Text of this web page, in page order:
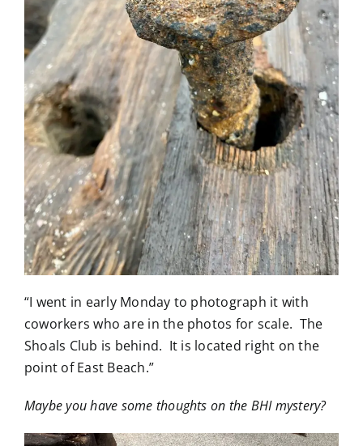
“I went in early Monday to photograph it with
coworkers who are in the photos for scale. The
Shoals Club is behind. It is located right on the
point of East Beach.”
Maybe you have some thoughts on the BHI mystery?